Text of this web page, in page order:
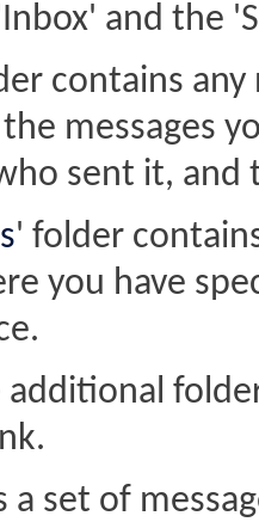
and the
contains any
messages
sent it, and
' folder
you have
additional
a set of